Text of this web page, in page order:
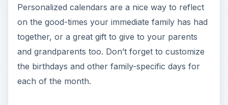
Personalized calendars are a nice way to reflect
on the good-times your immediate family has had
together, or a great gift to give to your parents
and grandparents too. Don’t forget to customize
the birthdays and other family-specific days for
each of the month.